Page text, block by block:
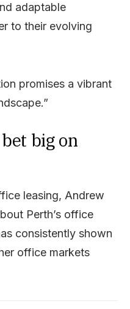
adaptable
to their evolving
promises a vibrant
big on
leasing, Andrew
Perth’s office
consistently shown
office markets